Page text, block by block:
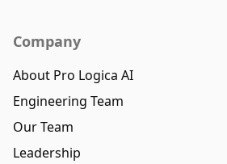
Company
About Pro Logica AI
Engineering Team
Our Team
Leadership